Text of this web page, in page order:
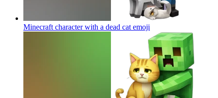
Minecraft character with a dead cat emoji